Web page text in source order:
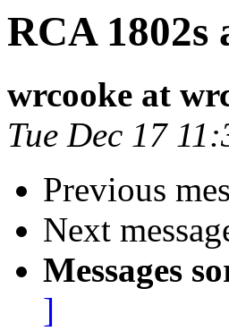
RCA 1802s
wrcooke at
Tue Dec 17
Previous
Next
Messages
]